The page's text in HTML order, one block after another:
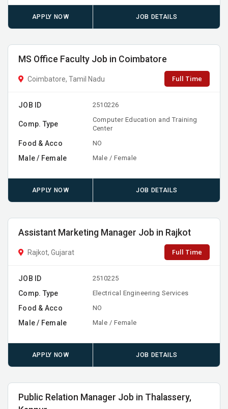
APPLY NOW JOB DETAILS
MS Office Faculty Job in Coimbatore
Coimbatore, Tamil Nadu Full Time
JOB ID 2510226
Comp. Type
Computer Education and Training
Center
Food & Acco NO
Male / Female Male / Female
APPLY NOW JOB DETAILS
Assistant Marketing Manager Job in Rajkot
Rajkot, Gujarat Full Time
JOB ID 2510225
Comp. Type Electrical Engineering Services
Food & Acco NO
Male / Female Male / Female
APPLY NOW JOB DETAILS
Public Relation Manager Job in Thalassery,